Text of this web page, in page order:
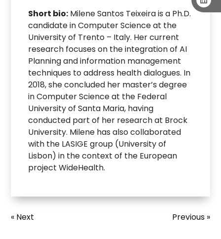
Short bio: Milene Santos Teixeira is a Ph.D.
candidate in Computer Science at the
University of Trento – Italy. Her current
research focuses on the integration of AI
Planning and information management
techniques to address health dialogues. In
2018, she concluded her master’s degree
in Computer Science at the Federal
University of Santa Maria, having
conducted part of her research at Brock
University. Milene has also collaborated
with the LASIGE group (University of
Lisbon) in the context of the European
project WideHealth.
Previous »
« Next